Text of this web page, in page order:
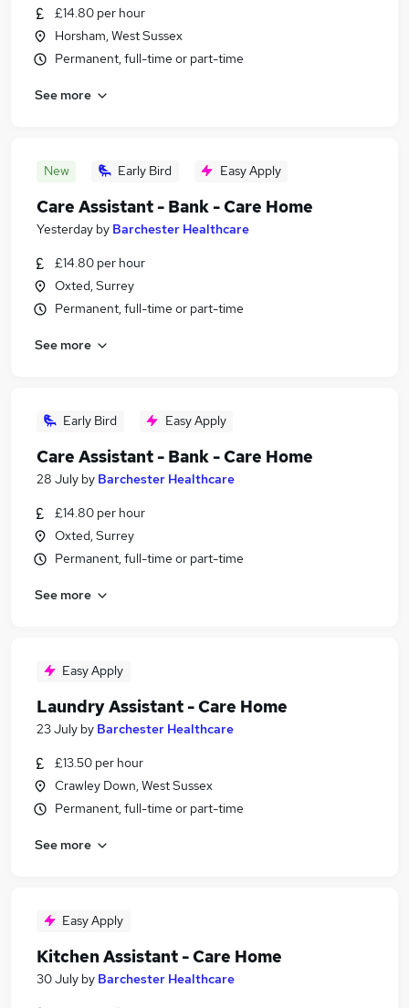
£14.80 per hour
Horsham, West Sussex
Permanent, full-time or part-time
See more
New Early Bird Easy Apply
Care Assistant - Bank - Care Home
Yesterday by Barchester Healthcare
£14.80 per hour
Oxted, Surrey
Permanent, full-time or part-time
See more
Early Bird Easy Apply
Care Assistant - Bank - Care Home
28 July by Barchester Healthcare
£14.80 per hour
Oxted, Surrey
Permanent, full-time or part-time
See more
Easy Apply
Laundry Assistant - Care Home
23 July by Barchester Healthcare
£13.50 per hour
Crawley Down, West Sussex
Permanent, full-time or part-time
See more
Easy Apply
Kitchen Assistant - Care Home
30 July by Barchester Healthcare